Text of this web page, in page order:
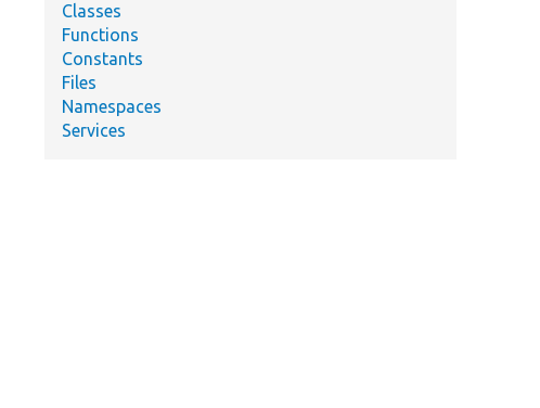
Classes
Functions
Constants
Files
Namespaces
Services